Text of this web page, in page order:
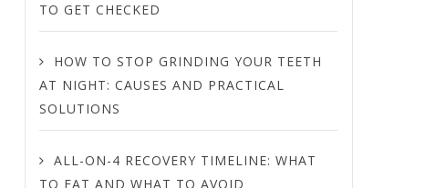
TO GET CHECKED
HOW TO STOP GRINDING YOUR TEETH
AT NIGHT: CAUSES AND PRACTICAL
SOLUTIONS
ALL-ON-4 RECOVERY TIMELINE: WHAT
TO EAT AND WHAT TO AVOID